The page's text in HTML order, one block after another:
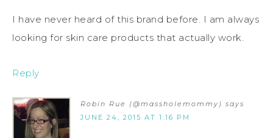
I have never heard of this brand before. I am always
looking for skin care products that actually work.
Reply
Robin Rue (@massholemommy) says
JUNE 24, 2015 AT 1:16 PM